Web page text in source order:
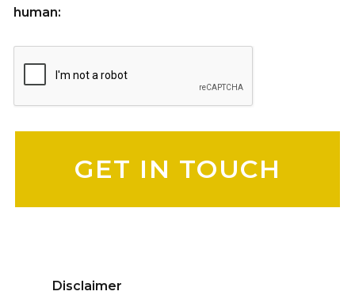
human:
Disclaimer